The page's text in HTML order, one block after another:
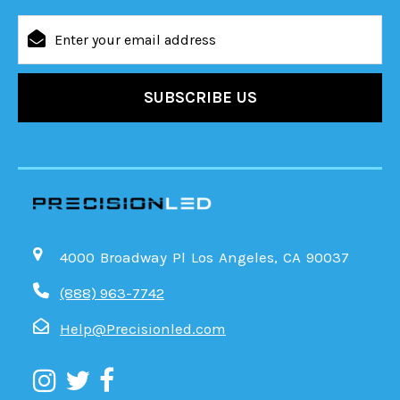
Address
4000 Broadway Pl Los Angeles, CA 90037
(888) 963-7742
Help@Precisionled.com